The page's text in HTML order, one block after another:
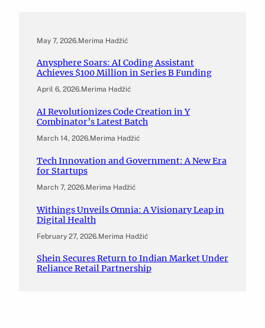
May 7, 2026.Merima Hadžić
Anysphere Soars: AI Coding Assistant
Achieves $100 Million in Series B Funding
April 6, 2026.Merima Hadžić
AI Revolutionizes Code Creation in Y
Combinator’s Latest Batch
March 14, 2026.Merima Hadžić
Tech Innovation and Government: A New Era
for Startups
March 7, 2026.Merima Hadžić
Withings Unveils Omnia: A Visionary Leap in
Digital Health
February 27, 2026.Merima Hadžić
Shein Secures Return to Indian Market Under
Reliance Retail Partnership